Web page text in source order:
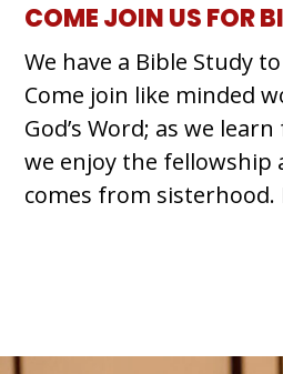
COME JOIN US FOR
We have a Bible Study
Come join like minded
God’s Word; as we
we enjoy the
comes from